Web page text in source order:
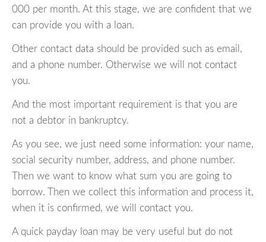
000 per month. At this stage, we are confident that we
can provide you with a loan.
Other contact data should be provided such as email,
and a phone number. Otherwise we will not contact
you.
And the most important requirement is that you are
not a debtor in bankruptcy.
As you see, we just need some information: your name,
social security number, address, and phone number.
Then we want to know what sum you are going to
borrow. Then we collect this information and process it,
when it is confirmed, we will contact you.
A quick payday loan may be very useful but do not